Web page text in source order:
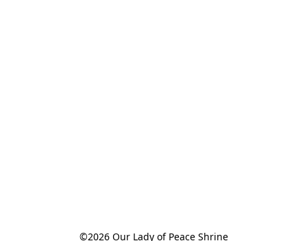
©2026 Our Lady of Peace Shrine